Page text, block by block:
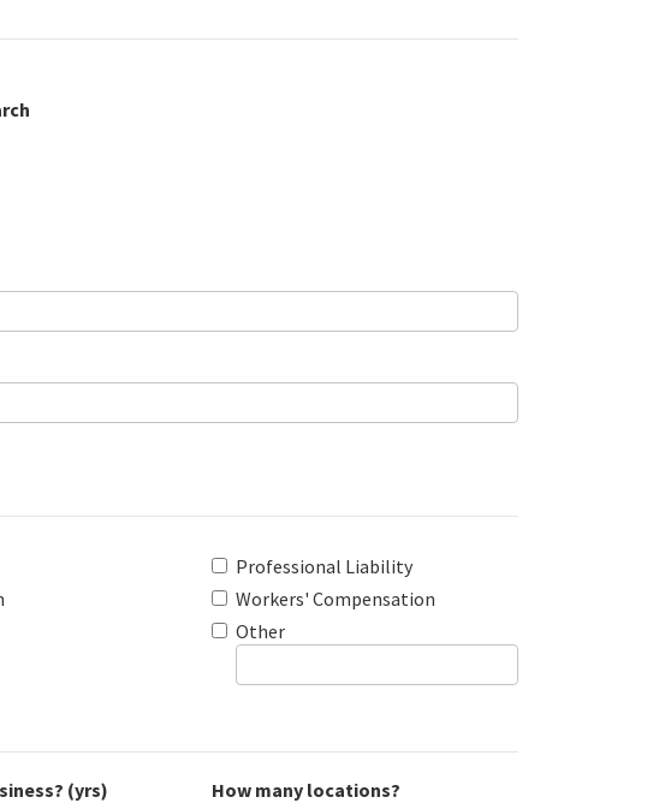
Professional Liability
Workers' Compensation
Other
(yrs) How many locations?